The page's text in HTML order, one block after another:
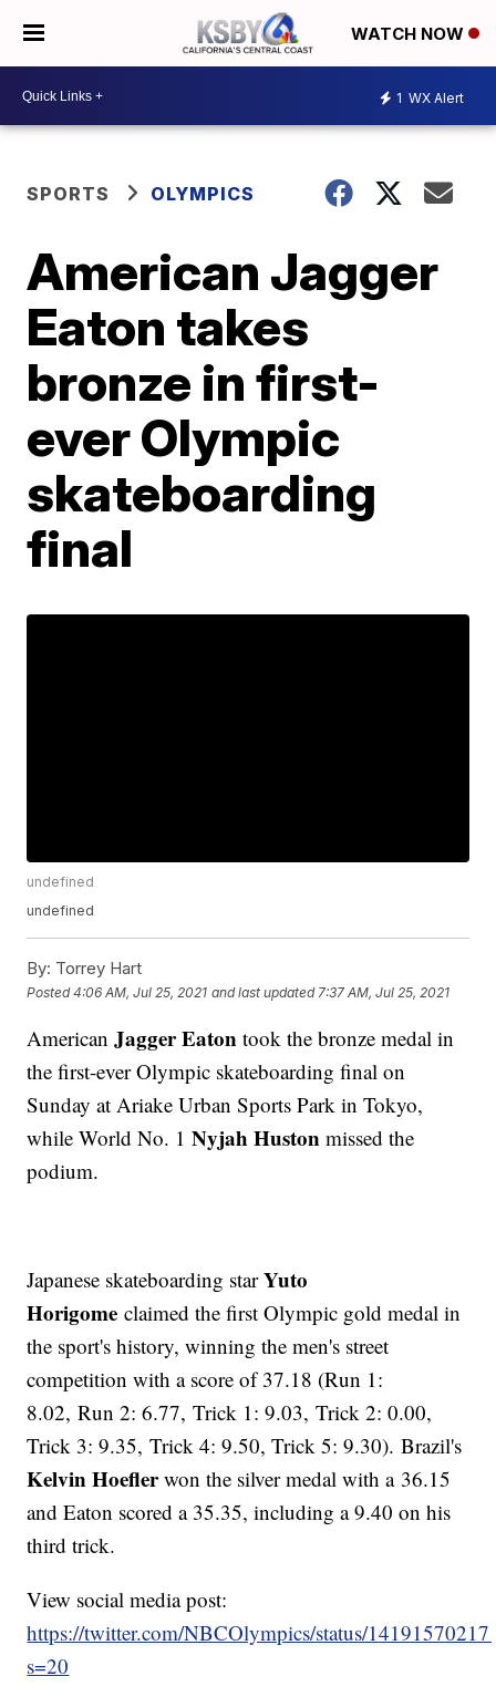
WATCH NOW
1 WX Alert
SPORTS OLYMPICS
American Jagger
Eaton takes
bronze in first-
ever Olympic
skateboarding
final
undefined
undefined
By: Torrey Hart
Posted4:06 AM, Jul 25, 2021 and last updated 7:37 AM, Jul 25, 2021
AmericanJagger Eaton took the bronze medal in
the first-ever Olympic skateboarding final on
Sunday at Ariake Urban Sports Park in Tokyo,
while World No. 1Nyjah Huston missed the
podium.
Japanese skateboarding starYuto
Horigomeclaimed the first Olympic gold medal in
the sport's history, winning the men's street
competition with a score of 37.18 (Run 1:
8.02, Run 2: 6.77, Trick 1: 9.03, Trick 2: 0.00,
Trick 3: 9.35, Trick 4: 9.50, Trick 5: 9.30). Brazil's
Kelvin Hoeflerwon the silver medal with a 36.15
and Eaton scored a 35.35, including a 9.40 on his
third trick.
View social media post:
https://twitter.com/NBCOlympics/status/
s=20